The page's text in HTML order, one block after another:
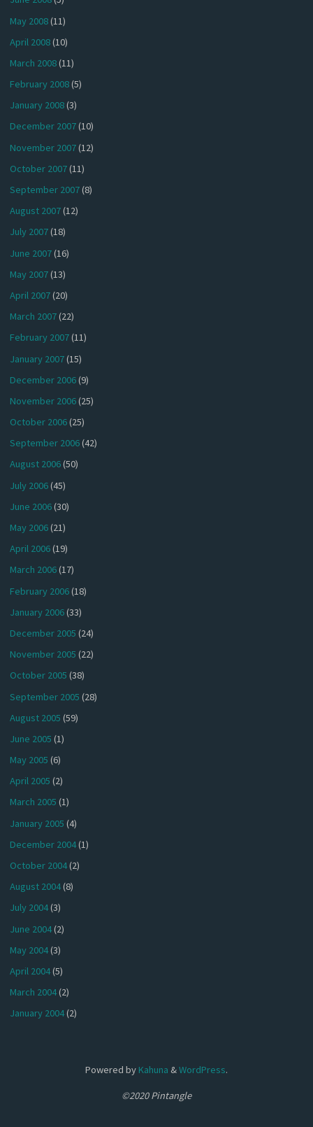
May 2008(11)
April 2008(10)
March 2008(11)
February 2008(5)
January 2008(3)
December 2007(10)
November 2007(12)
October 2007(11)
September 2007(8)
August 2007(12)
July 2007(18)
June 2007(16)
May 2007(13)
April 2007(20)
March 2007(22)
February 2007(11)
January 2007(15)
December 2006(9)
November 2006(25)
October 2006(25)
September 2006(42)
August 2006(50)
July 2006(45)
June 2006(30)
May 2006(21)
April 2006(19)
March 2006(17)
February 2006(18)
January 2006(33)
December 2005 (24)
November 2005 (22)
October 2005 (38)
September 2005 (28)
August 2005 (59)
June 2005 (1)
May 2005 (6)
April 2005 (2)
March 2005 (1)
January 2005 (4)
December 2004(1)
October 2004(2)
August 2004(8)
July 2004(3)
June 2004(2)
May 2004(3)
April 2004(5)
March 2004(2)
January 2004(2)
Powered by Kahuna &WordPress.
©2020 Pintangle